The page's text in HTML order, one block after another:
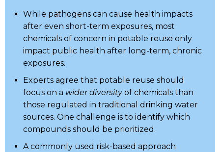
While pathogens can cause health impacts
after even short-term exposures, most
chemicals of concern in potable reuse only
impact public health after long-term, chronic
exposures.
Experts agree that potable reuse should
focus on a wider diversityof chemicals than
those regulated in traditional drinking water
sources. One challenge is to identify which
compounds should be prioritized.
A commonly used risk-based approach